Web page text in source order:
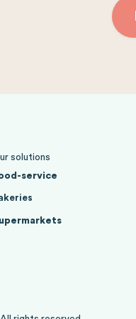
solutions
service